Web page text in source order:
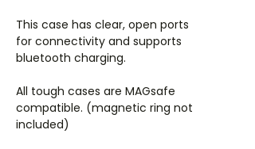
This case has clear, open ports
for connectivity and supports
bluetooth charging.
All tough cases are MAGsafe
compatible. (magnetic ring not
included)